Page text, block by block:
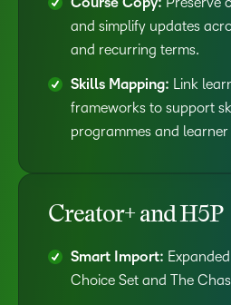
and simplify updates
and recurring terms.
Skills Mapping: Link
frameworks to support
programmes and
Creator+ and H5P
Smart Import:
Choice Set and The